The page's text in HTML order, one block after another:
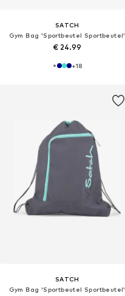
SATCH
Gym Bag 'Sportbeutel Sportbeutel'
€ 24.99
+18
SATCH
Gym Bag 'Sportbeutel Sportbeutel'